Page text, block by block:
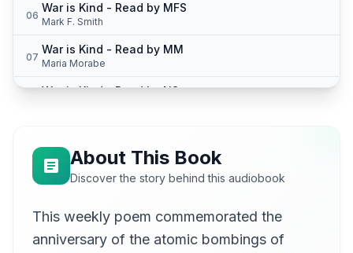
06
War is Kind - Read by MFS
Mark F. Smith
07
War is Kind - Read by MM
Maria Morabe
War is Kind - Read by NS
Peter Yearsley
10
War is Kind - Read by SMC
Sean McKinley
About This Book
Discover the story behind this audiobook
This weekly poem commemorated the
anniversary of the atomic bombings of